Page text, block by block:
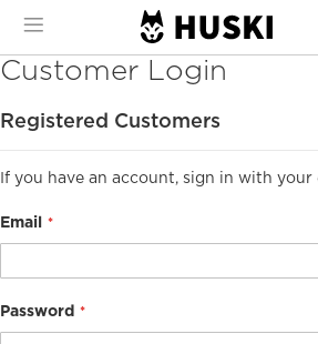
Content
Customer Login
Registered Customers
If you have an account, sign in with your
Email
Password